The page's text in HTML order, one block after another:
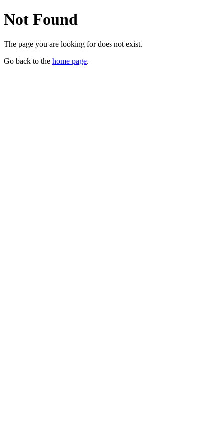
Not Found
The page you are looking for does not exist.
Go back to the home page.